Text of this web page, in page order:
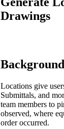
See All Product
Glossary of
System
View the
Drawings
Background
Locations give
Submittals, and
team members to
observed, where
order occurred.